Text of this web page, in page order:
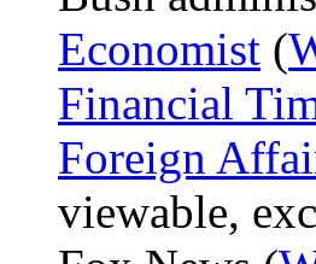
Economist (
Financial
Foreign
viewable,